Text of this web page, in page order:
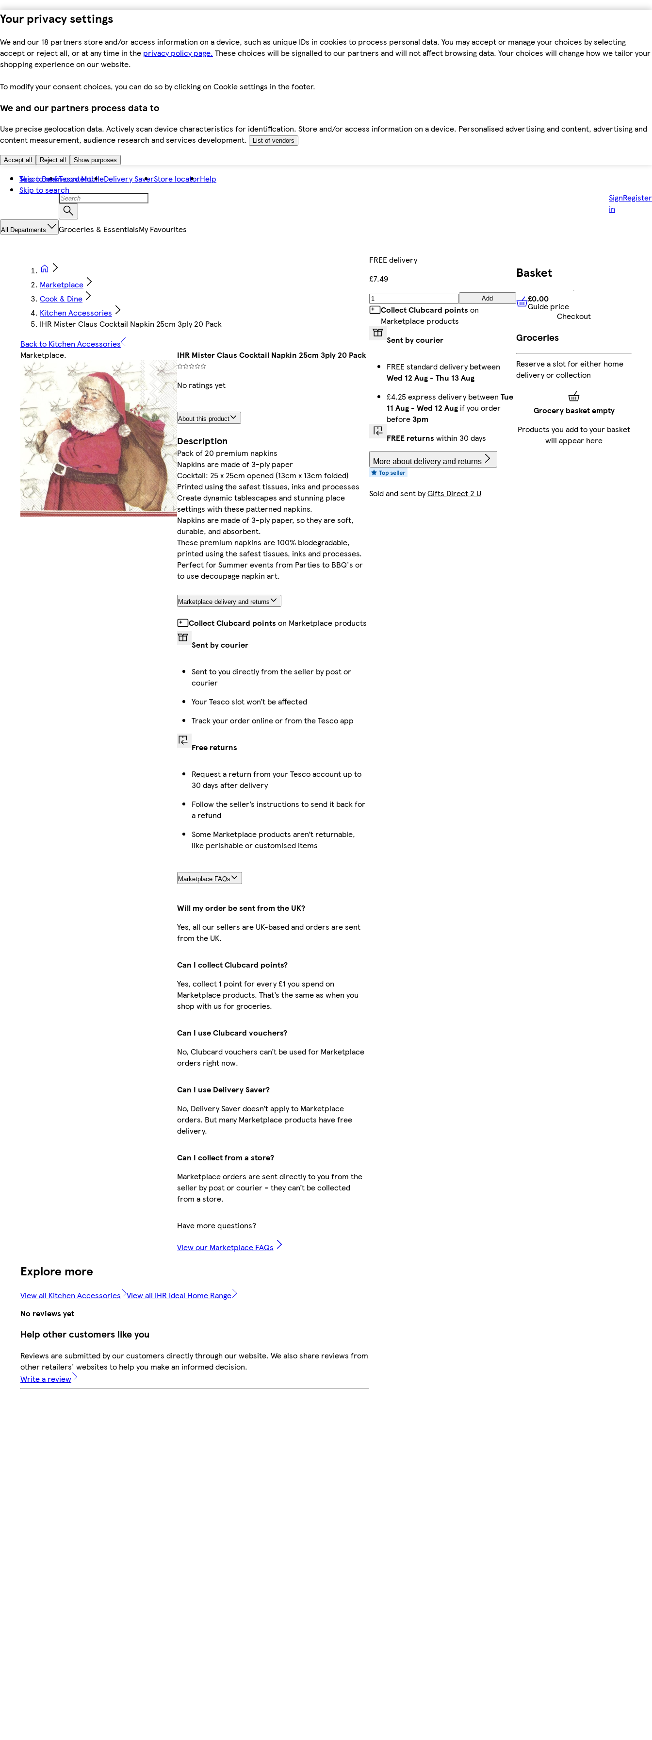
Your privacy settings
We and our 18 partners store and/or access information on a device, such as unique IDs in cookies to process personal data. You may accept or manage your choices by selecting
accept or reject all, or at any time in the privacy policy page. These choices will be signalled to our partners and will not affect browsing data. Your choices will change how we tailor your
shopping experience on our website.
To modify your consent choices, you can do so by clicking on Cookie settings in the footer.
We and our partners process data to
Use precise geolocation data. Actively scan device characteristics for identification. Store and/or access information on a device. Personalised advertising and content, advertising and
content measurement, audience research and services development.
List of vendors
Accept all Reject all Show purposes
Skip to main content
Skip to search
Tesco BankTesco MobileDelivery SaverStore locatorHelp
Sign
in
Register
All Departments Groceries & EssentialsMy Favourites
Marketplace
Cook & Dine
Kitchen Accessories
IHR Mister Claus Cocktail Napkin 25cm 3ply 20 Pack
Back to Kitchen Accessories
Marketplace. IHR Mister Claus Cocktail Napkin 25cm 3ply 20 Pack
No ratings yet
About this product
Description
Pack of 20 premium napkins
Napkins are made of 3-ply paper
Cocktail: 25 x 25cm opened (13cm x 13cm folded)
Printed using the safest tissues, inks and processes
Create dynamic tablescapes and stunning place
settings with these patterned napkins.
Napkins are made of 3-ply paper, so they are soft,
durable, and absorbent.
These premium napkins are 100% biodegradable,
printed using the safest tissues, inks and processes.
Perfect for Summer events from Parties to BBQ's or
to use decoupage napkin art.
Marketplace delivery and returns
Collect Clubcard points on Marketplace products
Sent by courier
Sent to you directly from the seller by post or
courier
Your Tesco slot won’t be affected
Track your order online or from the Tesco app
Free returns
Request a return from your Tesco account up to
30 days after delivery
Follow the seller’s instructions to send it back for
a refund
Some Marketplace products aren’t returnable,
like perishable or customised items
Marketplace FAQs
Will my order be sent from the UK?
Yes, all our sellers are UK-based and orders are sent
from the UK.
Can I collect Clubcard points?
Yes, collect 1 point for every £1 you spend on
Marketplace products. That’s the same as when you
shop with us for groceries.
Can I use Clubcard vouchers?
No, Clubcard vouchers can’t be used for Marketplace
orders right now.
Can I use Delivery Saver?
No, Delivery Saver doesn’t apply to Marketplace
orders. But many Marketplace products have free
delivery.
Can I collect from a store?
Marketplace orders are sent directly to you from the
seller by post or courier – they can’t be collected
from a store.
Have more questions?
View our Marketplace FAQs
FREE delivery
£7.49
Add
Collect Clubcard points on
Marketplace products
Sent by courier
FREE standard delivery between
Wed 12 Aug- Thu 13 Aug
£4.25 express delivery between Tue
11 Aug- Wed 12 Augif you order
before3pm
FREE returns within 30 days
More about delivery and returns
Sold and sent byGifts Direct 2 U
Explore more
View all Kitchen Accessories View all IHR Ideal Home Range
No reviews yet
Help other customers like you
Reviews are submitted by our customers directly through our website. We also share reviews from
other retailers' websites to help you make an informed decision.
Write a review
Basket
£0.00 Guide price
£0.00
Guide price
Checkout
Groceries
Reserve a slot for either home
delivery or collection
Grocery basket empty
Products you add to your basket
will appear here